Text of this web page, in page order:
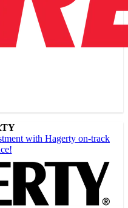
with Hagerty on-track